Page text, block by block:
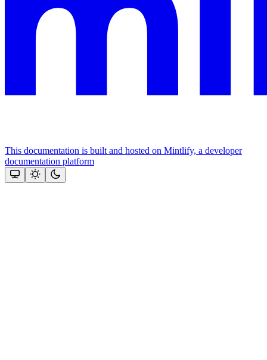
This documentation is built and hosted on Mintlify, a developer
documentation platform